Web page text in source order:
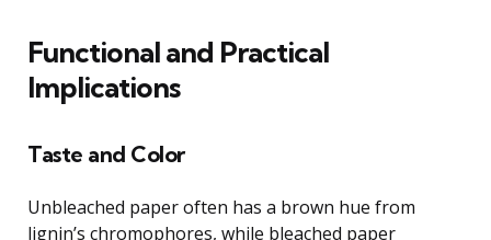
Functional and Practical
Implications
Taste and Color
Unbleached paper often has a brown hue from
lignin’s chromophores, while bleached paper